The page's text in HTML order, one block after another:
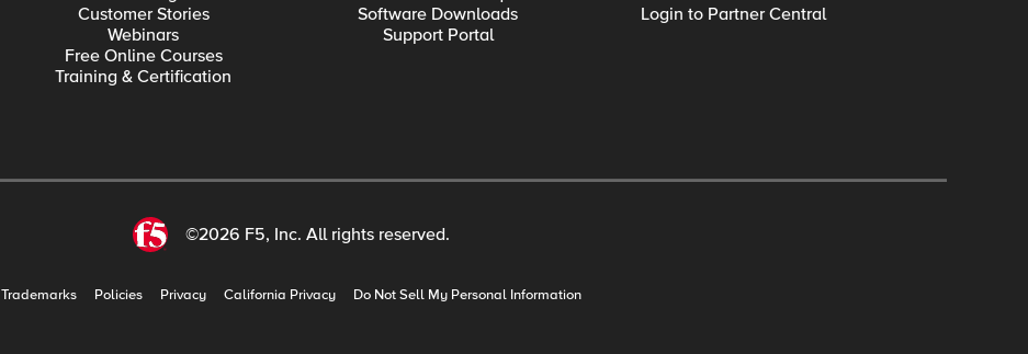
Customer Stories
Webinars
Free Online Courses
Training & Certification
Software Downloads
Support Portal
Login to Partner Central
©2026 F5, Inc. All rights reserved.
Trademarks Policies Privacy California Privacy Do Not Sell My Personal Information